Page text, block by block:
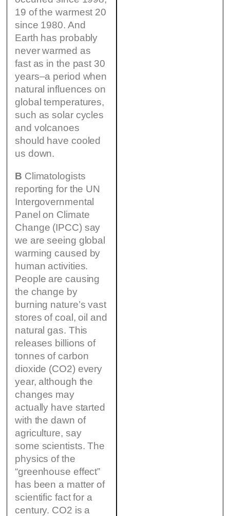
19 of the warmest 20
since 1980. And
Earth has probably
never warmed as
fast as in the past 30
years–a period when
natural influences on
global temperatures,
such as solar cycles
and volcanoes
should have cooled
us down.
B Climatologists
reporting for the UN
Intergovernmental
Panel on Climate
Change (IPCC) say
we are seeing global
warming caused by
human activities.
People are causing
the change by
burning nature’s vast
stores of coal, oil and
natural gas. This
releases billions of
tonnes of carbon
dioxide (CO2) every
year, although the
changes may
actually have started
with the dawn of
agriculture, say
some scientists. The
physics of the
“greenhouse effect”
has been a matter of
scientific fact for a
century. CO2 is a